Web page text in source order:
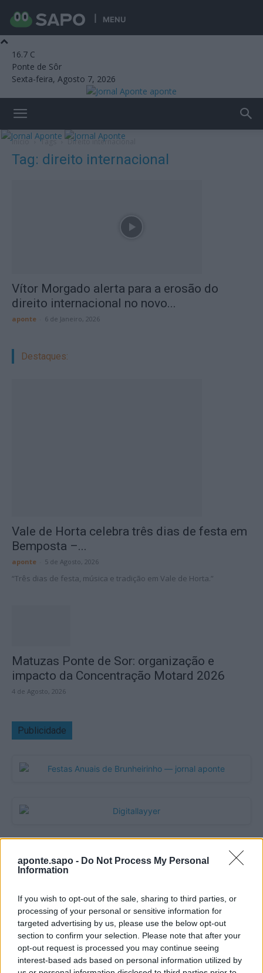
aponte.sapo - Do Not Process My Personal
Information
If you wish to opt-out of the sale, sharing to third parties, or
processing of your personal or sensitive information for
targeted advertising by us, please use the below opt-out
section to confirm your selection. Please note that after your
opt-out request is processed you may continue seeing
interest-based ads based on personal information utilized by
MENU
16.7 C
Ponte de Sôr
Sexta-feira, Agosto 7, 2026
aponte
Início Tags Direito internacional
Tag: direito internacional
Vítor Morgado alerta para a erosão do
direito internacional no novo...
aponte 6 de Janeiro, 2026
Destaques:
Vale de Horta celebra três dias de festa em
Bemposta –...
aponte 5 de Agosto, 2026
“Três dias de festa, música e tradição em Vale de Horta.”
Matuzas Ponte de Sor: organização e
impacto da Concentração Motard 2026
4 de Agosto, 2026
Publicidade
Quantcast
Contato:geral@aponte.pt